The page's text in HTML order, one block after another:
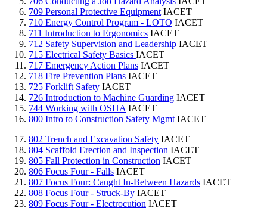
709 Personal Protective Equipment IACET
710 Energy Control Program - LOTO IACET
711 Introduction to Ergonomics IACET
712 Safety Supervision and Leadership IACET
715 Electrical Safety Basics IACET
717 Emergency Action Plans IACET
718 Fire Prevention Plans IACET
725 Forklift Safety IACET
726 Introduction to Machine Guarding IACET
744 Working with OSHA IACET
800 Intro to Construction Safety Mgmt IACET
802 Trench and Excavation Safety IACET
804 Scaffold Erection and Inspection IACET
805 Fall Protection in Construction IACET
806 Focus Four - Falls IACET
807 Focus Four: Caught In-Between Hazards IACET
808 Focus Four - Struck-By IACET
809 Focus Four - Electrocution IACET